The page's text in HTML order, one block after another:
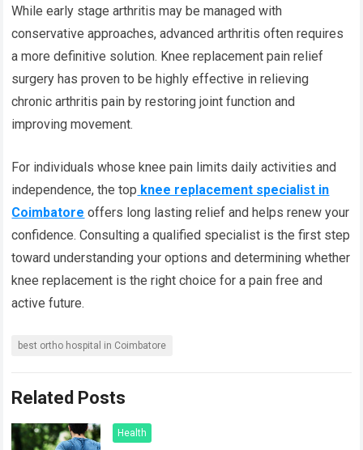
While early stage arthritis may be managed with
conservative approaches, advanced arthritis often requires
a more definitive solution. Knee replacement pain relief
surgery has proven to be highly effective in relieving
chronic arthritis pain by restoring joint function and
improving movement.
For individuals whose knee pain limits daily activities and
independence, the top knee replacement specialist in
Coimbatore offers long lasting relief and helps renew your
confidence. Consulting a qualified specialist is the first step
toward understanding your options and determining whether
knee replacement is the right choice for a pain free and
active future.
best ortho hospital in Coimbatore
Related Posts
Health